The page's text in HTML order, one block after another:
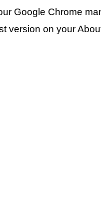
Google Chrome
version on your